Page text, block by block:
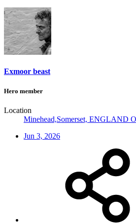
Exmoor beast
Hero member
Location
Minehead,Somerset, ENGLAND
Jun 3, 2026